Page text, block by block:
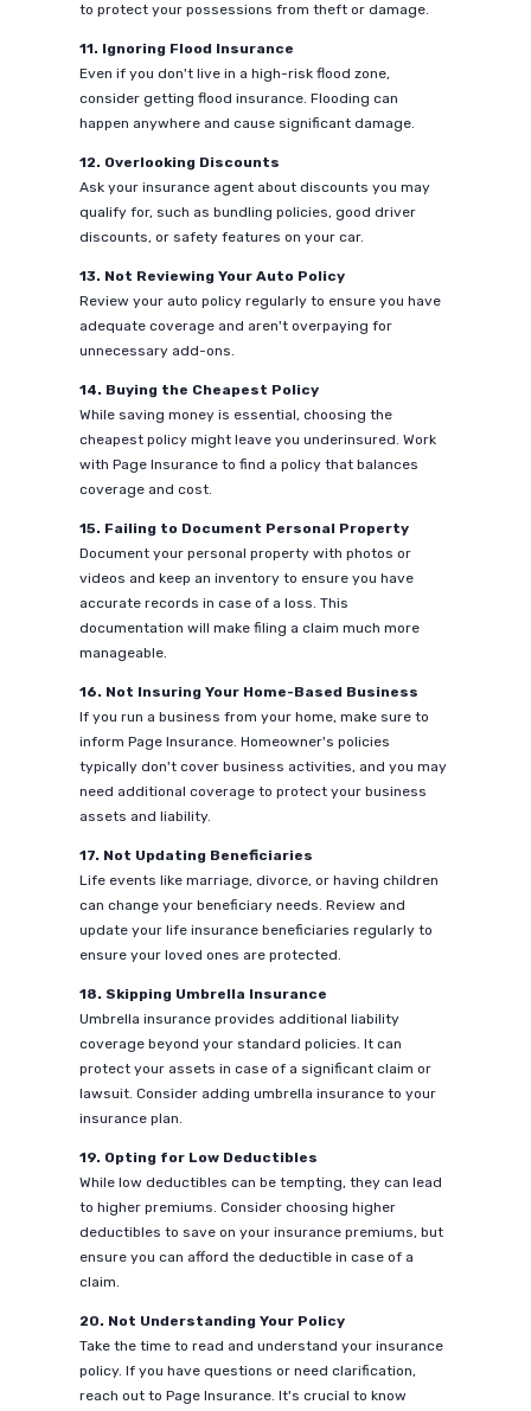
to protect your possessions from theft or damage.
11. Ignoring Flood Insurance
Even if you don't live in a high-risk flood zone,
consider getting flood insurance. Flooding can
happen anywhere and cause significant damage.
12. Overlooking Discounts
Ask your insurance agent about discounts you may
qualify for, such as bundling policies, good driver
discounts, or safety features on your car.
13. Not Reviewing Your Auto Policy
Review your auto policy regularly to ensure you have
adequate coverage and aren't overpaying for
unnecessary add-ons.
14. Buying the Cheapest Policy
While saving money is essential, choosing the
cheapest policy might leave you underinsured. Work
with Page Insurance to find a policy that balances
coverage and cost.
15. Failing to Document Personal Property
Document your personal property with photos or
videos and keep an inventory to ensure you have
accurate records in case of a loss. This
documentation will make filing a claim much more
manageable.
16. Not Insuring Your Home-Based Business
If you run a business from your home, make sure to
inform Page Insurance. Homeowner's policies
typically don't cover business activities, and you may
need additional coverage to protect your business
assets and liability.
17. Not Updating Beneficiaries
Life events like marriage, divorce, or having children
can change your beneficiary needs. Review and
update your life insurance beneficiaries regularly to
ensure your loved ones are protected.
18. Skipping Umbrella Insurance
Umbrella insurance provides additional liability
coverage beyond your standard policies. It can
protect your assets in case of a significant claim or
lawsuit. Consider adding umbrella insurance to your
insurance plan.
19. Opting for Low Deductibles
While low deductibles can be tempting, they can lead
to higher premiums. Consider choosing higher
deductibles to save on your insurance premiums, but
ensure you can afford the deductible in case of a
claim.
20. Not Understanding Your Policy
Take the time to read and understand your insurance
policy. If you have questions or need clarification,
reach out to Page Insurance. It's crucial to know